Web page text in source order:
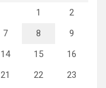
1
2
7 8
9
14 15
16
21 22
23